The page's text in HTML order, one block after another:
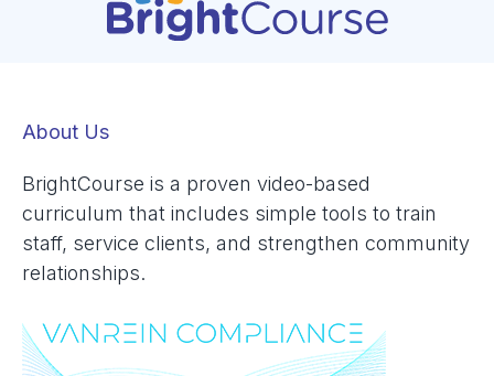
About Us
BrightCourse is a proven video-based
curriculum that includes simple tools to train
staff, service clients, and strengthen community
relationships.